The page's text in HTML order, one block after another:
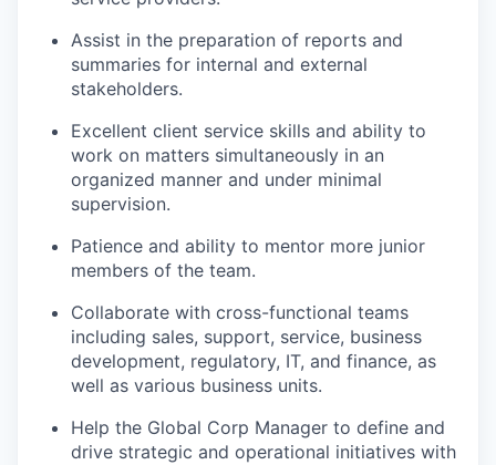
Assist in the preparation of reports and
summaries for internal and external
stakeholders.
Excellent client service skills and ability to
work on matters simultaneously in an
organized manner and under minimal
supervision.
Patience and ability to mentor more junior
members of the team.
Collaborate with cross-functional teams
including sales, support, service, business
development, regulatory, IT, and finance, as
well as various business units.
Help the Global Corp Manager to define and
drive strategic and operational initiatives with